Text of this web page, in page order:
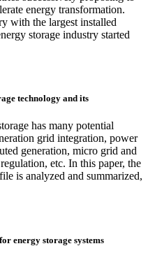
energy transformation.
with the largest installed
storage industry started
technology and its
has many potential
grid integration, power
generation, micro grid and
etc. In this paper, the
is analyzed and summarized,
energy storage systems